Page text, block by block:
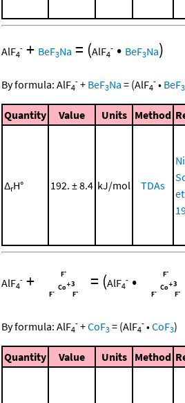
AlF4
- + BeF3Na = (AlF4
- • BeF3Na)
By formula: AlF4
- + BeF3Na = (AlF4
- • BeF3
Quantity Value Units Method
ΔrH° 192. ± 8.4 kJ/mol TDAs
AlF4
- + = (AlF4
- •
By formula: AlF4
- +CoF3 = (AlF4
- •CoF3)
Quantity Value Units Method